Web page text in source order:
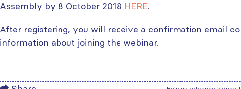
Assembly by 8 October 2018 HERE.
After registering, you will receive a confirmation email
information about joining the webinar.